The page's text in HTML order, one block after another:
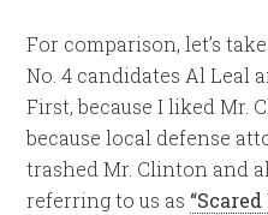
For comparison, let’s
No. 4 candidates Al Leal
First, because I liked Mr.
because local defense
trashed Mr. Clinton and
referring to us as